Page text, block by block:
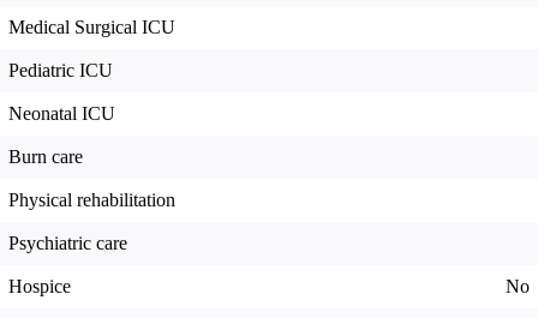
Medical Surgical ICU
Pediatric ICU
Neonatal ICU
Burn care
Physical rehabilitation
Psychiatric care
Hospice No